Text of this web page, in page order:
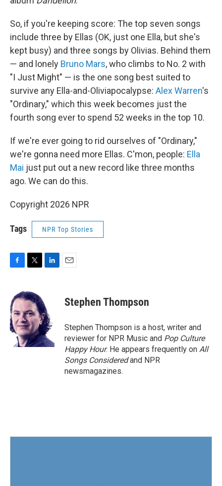
So, if you're keeping score: The top seven songs
include three by Ellas (OK, just one Ella, but she's
kept busy) and three songs by Olivias. Behind them
— and lonely Bruno Mars, who climbs to No. 2 with
"I Just Might" — is the one song best suited to
survive any Ella-and-Oliviapocalypse: Alex Warren's
"Ordinary," which this week becomes just the
fourth song ever to spend 52 weeks in the top 10.
If we're ever going to rid ourselves of "Ordinary,"
we're gonna need more Ellas. C'mon, people: Ella
Mai just put out a new record like three months
ago. We can do this.
Copyright 2026 NPR
Tags NPR Top Stories
e
b
o
o
k
i
t
t
e
r
e
d
I
n
Stephen Thompson
Stephen Thompson is a host, writer and
reviewer for NPR Music and Pop Culture
Happy Hour. He appears frequently on All
Songs Consideredand NPR
newsmagazines.